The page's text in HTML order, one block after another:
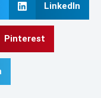
LinkedIn
Pinterest